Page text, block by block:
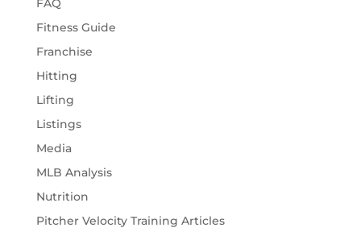
FAQ
Fitness Guide
Franchise
Hitting
Lifting
Listings
Media
MLB Analysis
Nutrition
Pitcher Velocity Training Articles